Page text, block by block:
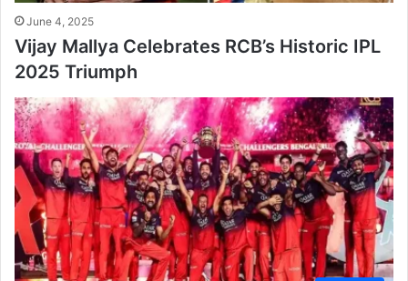
June 4, 2025
Vijay Mallya Celebrates RCB’s Historic IPL
2025 Triumph